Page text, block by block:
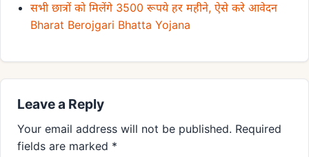
सभी छात्रों को मिलेंगे 3500 रूपये हर महीने, ऐसे करे आवेदन
Bharat Berojgari Bhatta Yojana
Leave a Reply
Your email address will not be published. Required
fields are marked *